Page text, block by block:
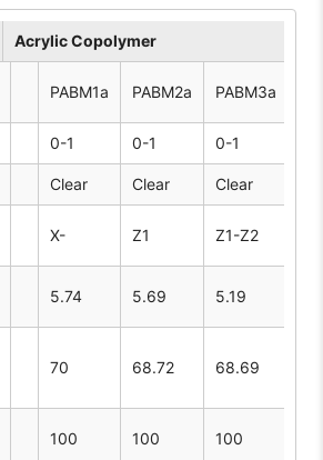
Acrylic Copolymer
PABM1a PABM2a PABM3a
0-1 0-1 0-1
Clear Clear Clear
X- Z1 Z1-Z2
5.74 5.69 5.19
70 68.72 68.69
100 100 100